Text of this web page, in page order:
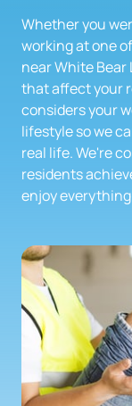
Whether you
working at one
near White
that affect your
considers your
lifestyle so we
real life. We're
residents